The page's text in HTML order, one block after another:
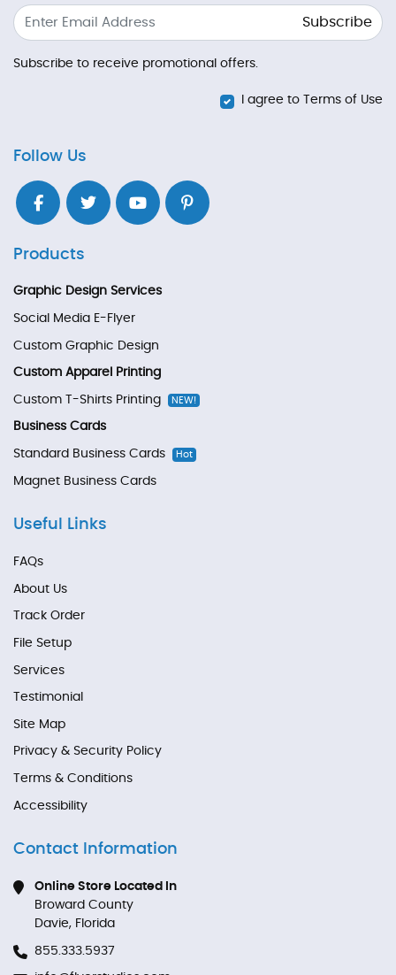
Subscribe
Subscribe to receive promotional offers.
I agree to Terms of Use
Follow Us
Products
Graphic Design Services
Social Media E-Flyer
Custom Graphic Design
Custom Apparel Printing
Custom T-Shirts Printing NEW!
Business Cards
Standard Business Cards Hot
Magnet Business Cards
Useful Links
FAQs
About Us
Track Order
File Setup
Services
Testimonial
Site Map
Privacy & Security Policy
Terms & Conditions
Accessibility
Contact Information
Online Store Located In
Broward County
Davie, Florida
855.333.5937